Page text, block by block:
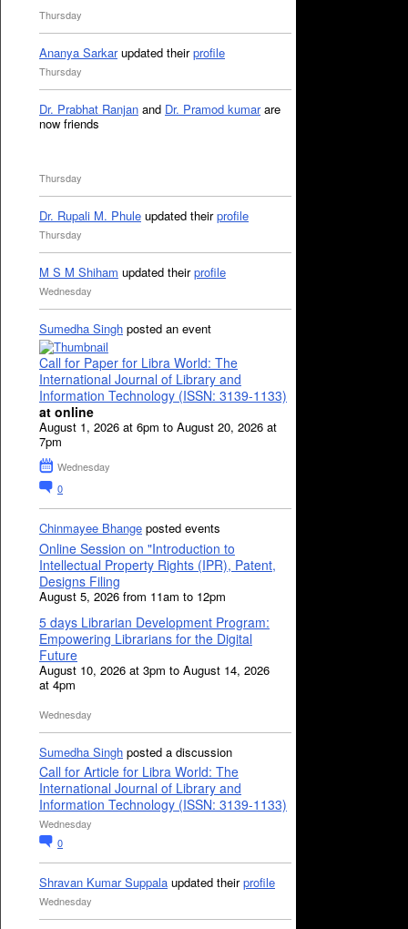
Thursday
Ananya Sarkarupdated theirprofile
Thursday
Dr. Prabhat Ranjan and Dr. Pramod kumarare
now friends
Thursday
Dr. Rupali M. Phule updated theirprofile
Thursday
M S M Shiham updated theirprofile
Wednesday
Sumedha Singh posted an event
Call for Paper for Libra World: The
International Journal of Library and
Information Technology (ISSN: 3139-1133)
at online
August 1, 2026 at 6pm to August 20, 2026 at
7pm
Wednesday
0
Chinmayee Bhange posted events
Online Session on "Introduction to
Intellectual Property Rights (IPR), Patent,
Designs Filing
August 5, 2026 from 11am to 12pm
5 days Librarian Development Program:
Empowering Librarians for the Digital
Future
August 10, 2026 at 3pm to August 14, 2026
at 4pm
Wednesday
Sumedha Singh posted a discussion
Call for Article for Libra World: The
International Journal of Library and
Information Technology (ISSN: 3139-1133)
Wednesday
0
Shravan Kumar Suppala updated theirprofile
Wednesday